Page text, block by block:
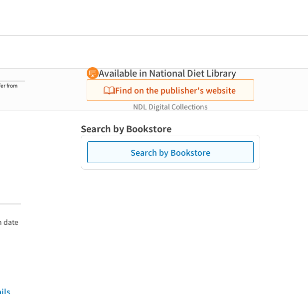
from
Available in National Diet Library
Find on the publisher's website
NDL Digital Collections
date
Search by Bookstore
Search by Bookstore